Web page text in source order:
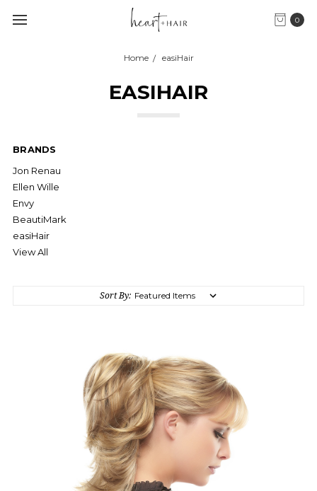
0
Home easiHair
EASIHAIR
BRANDS
Jon Renau
Ellen Wille
Envy
BeautiMark
easiHair
View All
Sort By: